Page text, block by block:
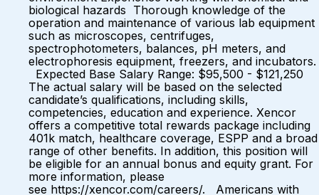
biological hazards Thorough knowledge of the
operation and maintenance of various lab equipment
such as microscopes, centrifuges,
spectrophotometers, balances, pH meters, and
electrophoresis equipment, freezers, and incubators.
Expected Base Salary Range: $95,500 - $121,250
The actual salary will be based on the selected
candidate’s qualifications, including skills,
competencies, education and experience. Xencor
offers a competitive total rewards package including
401k match, healthcare coverage, ESPP and a broad
range of other benefits. In addition, this position will
be eligible for an annual bonus and equity grant. For
more information, please
see https://xencor.com/careers/. Americans with